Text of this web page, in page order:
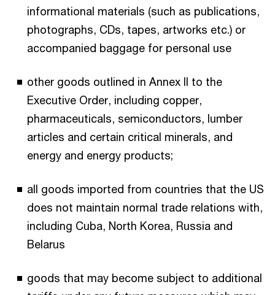
informational materials (such as publications,
photographs, CDs, tapes, artworks etc.) or
accompanied baggage for personal use
other goods outlined in Annex II to the
Executive Order, including copper,
pharmaceuticals, semiconductors, lumber
articles and certain critical minerals, and
energy and energy products;
all goods imported from countries that the US
does not maintain normal trade relations with,
including Cuba, North Korea, Russia and
Belarus
goods that may become subject to additional